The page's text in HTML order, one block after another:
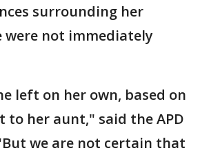
surrounding her
were not immediately
left on her own, based on
to her aunt," said the APD
we are not certain that